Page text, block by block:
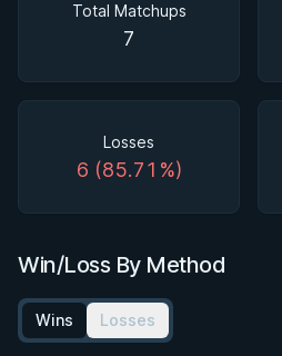
Total Matchups
7
Losses
6 (85.71%)
Win/Loss By Method
Wins Losses